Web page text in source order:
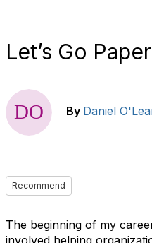
Let’s Go
By Daniel
Recommend
The beginning of my
involved helping